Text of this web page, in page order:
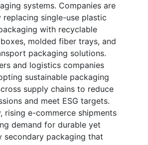
systems. Companies are
replacing single-use plastic
with recyclable
molded fiber trays, and
packaging solutions.
and logistics companies
sustainable packaging
supply chains to reduce
and meet ESG targets.
rising e-commerce shipments
demand for durable yet
secondary packaging that